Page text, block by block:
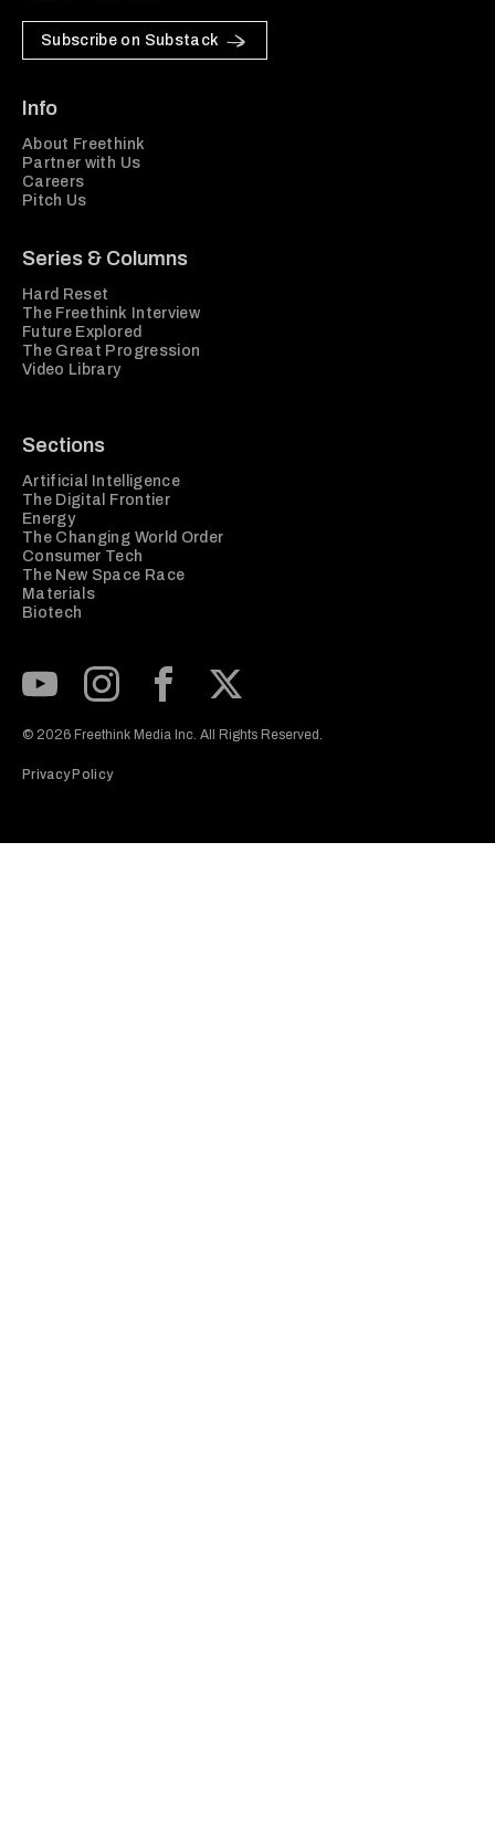
Subscribe on Substack
Info
About Freethink
Partner with Us
Careers
Pitch Us
Series & Columns
Hard Reset
The Freethink Interview
Future Explored
The Great Progression
Video Library
Sections
Artificial Intelligence
The Digital Frontier
Energy
The Changing World Order
Consumer Tech
The New Space Race
Materials
Biotech
© 2026 Freethink Media Inc. All Rights Reserved.
Privacy Policy